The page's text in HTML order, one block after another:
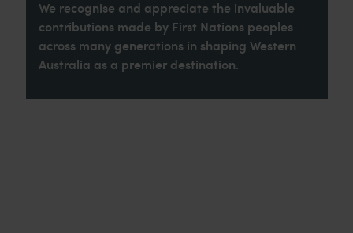
We recognise and appreciate the invaluable
contributions made by First Nations peoples
across many generations in shaping Western
Australia as a premier destination.